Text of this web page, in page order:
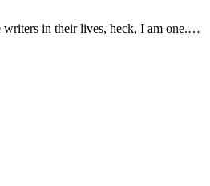
writers in their lives, heck, I am one.…